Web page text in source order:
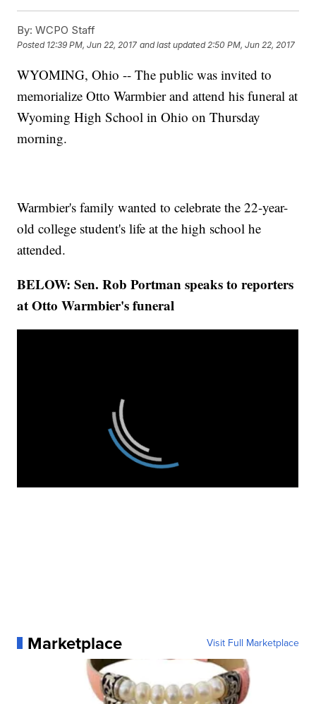
By: WCPO Staff
Posted 12:39 PM, Jun 22, 2017 and last updated 2:50 PM, Jun 22, 2017
WYOMING, Ohio -- The public was invited to
memorialize Otto Warmbier and attend his funeral at
Wyoming High School in Ohio on Thursday
morning.
Warmbier's family wanted to celebrate the 22-year-
old college student's life at the high school he
attended.
BELOW: Sen. Rob Portman speaks to reporters
at Otto Warmbier's funeral
Marketplace Visit Full Marketplace